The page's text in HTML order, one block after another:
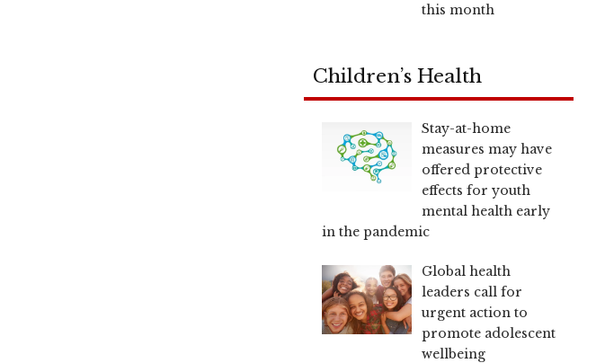
this month
Children’s Health
Stay-at-home
measures may have
offered protective
effects for youth
mental health early
in the pandemic
Global health
leaders call for
urgent action to
promote adolescent
wellbeing